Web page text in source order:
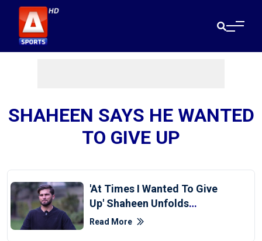
SHAHEEN SAYS HE WANTED
TO GIVE UP
'At Times I Wanted To Give
Up' Shaheen Unfolds
Exhausting Fitness Journey
Read More